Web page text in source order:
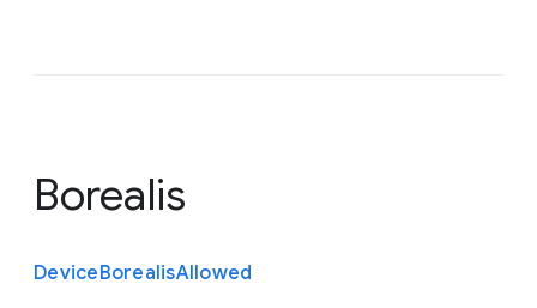
Borealis
DeviceBorealisAllowed